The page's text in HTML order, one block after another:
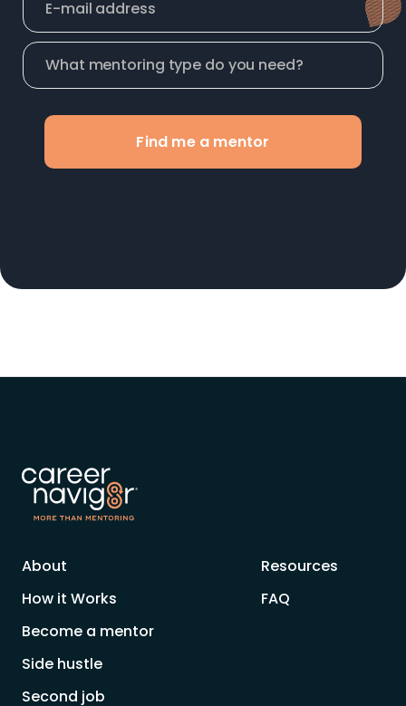
Find me a mentor
About
How it Works
Become a mentor
Side hustle
Second job
Resources
FAQ